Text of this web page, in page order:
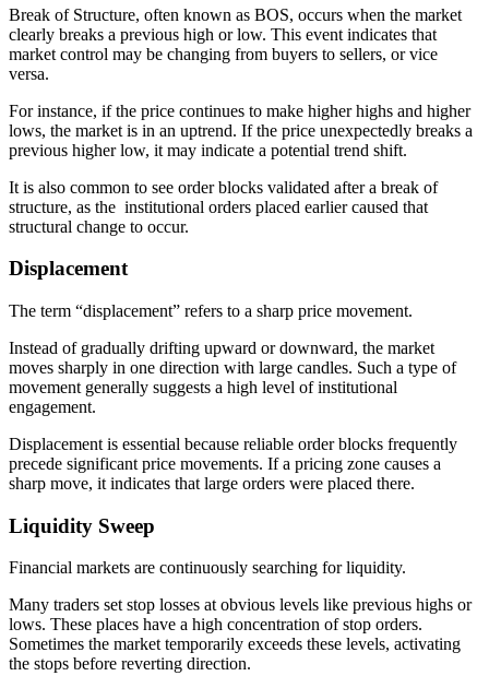
Break of Structure, often known as BOS, occurs when the market
clearly breaks a previous high or low. This event indicates that
market control may be changing from buyers to sellers, or vice
versa.
For instance, if the price continues to make higher highs and higher
lows, the market is in an uptrend. If the price unexpectedly breaks a
previous higher low, it may indicate a potential trend shift.
It is also common to see order blocks validated after a break of
structure, as the institutional orders placed earlier caused that
structural change to occur.
Displacement
The term “displacement” refers to a sharp price movement.
Instead of gradually drifting upward or downward, the market
moves sharply in one direction with large candles. Such a type of
movement generally suggests a high level of institutional
engagement.
Displacement is essential because reliable order blocks frequently
precede significant price movements. If a pricing zone causes a
sharp move, it indicates that large orders were placed there.
Liquidity Sweep
Financial markets are continuously searching for liquidity.
Many traders set stop losses at obvious levels like previous highs or
lows. These places have a high concentration of stop orders.
Sometimes the market temporarily exceeds these levels, activating
the stops before reverting direction.